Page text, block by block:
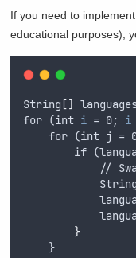
If you need to
educational purposes),
String []
for (int i = 0; i
for (int j =
if
//
}
    }